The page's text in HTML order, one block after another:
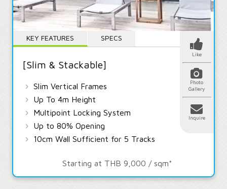
KEY FEATURES SPECS
[Slim & Stackable]
›
Slim Vertical Frames
› Up To 4m Height
› Multipoint Locking System
› Up to 80% Opening
› 10cm Wall Sufficient for 5 Tracks
Starting at THB 9,000 / sqm*
Like
Photo
Gallery
Inquire